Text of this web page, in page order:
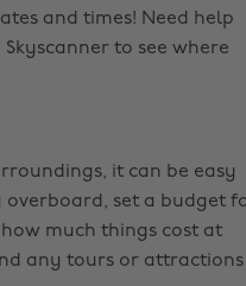
and times! Need help
to see where
it can be easy
overboard, set a budget
much things cost at
any tours or attractions